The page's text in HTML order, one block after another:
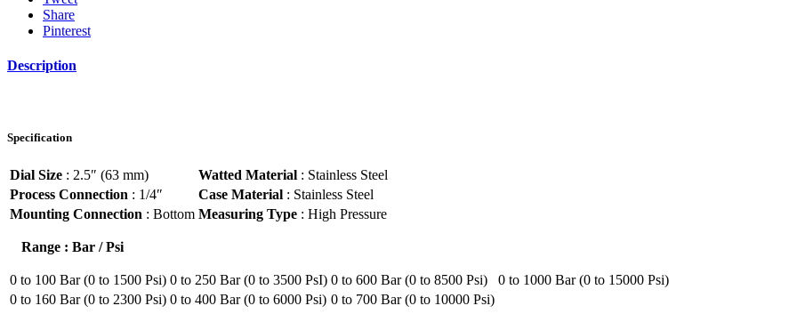
Share
Pinterest
Description
Specification
Dial Size : 2.5″ (63 mm) Watted Material : Stainless Steel
Process Connection : 1/4″ Case Material : Stainless Steel
Mounting Connection : Bottom Measuring Type : High Pressure
Range : Bar / Psi
0 to 100 Bar (0 to 1500 Psi) 0 to 250 Bar (0 to 3500 PsI) 0 to 600 Bar (0 to 8500 Psi)
0 to 1000 Bar (0 to 15000 Psi)
0 to 160 Bar (0 to 2300 Psi) 0 to 400 Bar (0 to 6000 Psi) 0 to 700 Bar (0 to 10000 Psi)